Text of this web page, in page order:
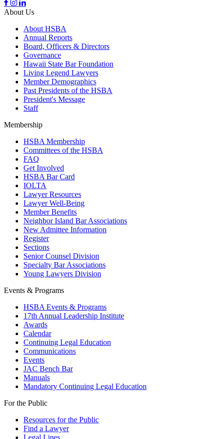
About Us
About HSBA
Annual Reports
Board, Officers & Directors
Governance
Hawaii State Bar Foundation
Living Legend Lawyers
Member Demographics
Past Presidents of the HSBA
President's Message
Staff
Membership
HSBA Membership
Committees of the HSBA
FAQ
Get Involved
HSBA Bar Card
IOLTA
Lawyer Resources
Lawyer Well-Being
Member Benefits
Neighbor Island Bar Associations
New Admittee Information
Register
Sections
Senior Counsel Division
Specialty Bar Associations
Young Lawyers Division
Events & Programs
HSBA Events & Programs
17th Annual Leadership Institute
Awards
Calendar
Continuing Legal Education
Communications
Events
JAC Bench Bar
Manuals
Mandatory Continuing Legal Education
For the Public
Resources for the Public
Find a Lawyer
Legal Lines